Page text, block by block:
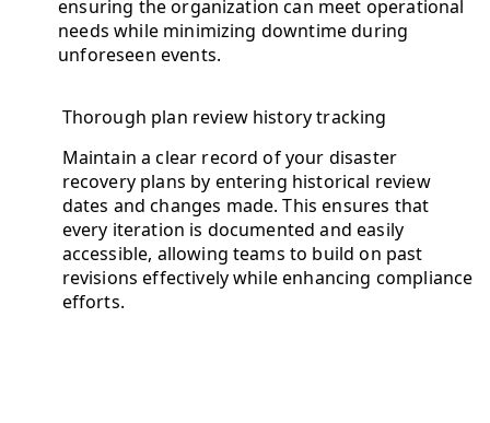
ensuring the organization can meet operational
needs while minimizing downtime during
unforeseen events.
Thorough plan review history tracking
Maintain a clear record of your disaster
recovery plans by entering historical review
dates and changes made. This ensures that
every iteration is documented and easily
accessible, allowing teams to build on past
revisions effectively while enhancing compliance
efforts.